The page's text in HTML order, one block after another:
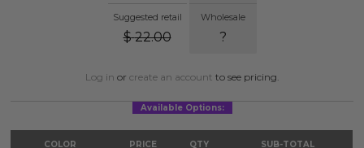
Suggested retail
$ 22.00
Wholesale
?
Log in or create an account to see pricing.
Available Options:
COLOR PRICE QTY SUB-TOTAL